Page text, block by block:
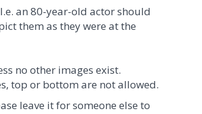
an 80-year-old actor should
them as they were at the
no other images exist.
top or bottom are not allowed.
leave it for someone else to